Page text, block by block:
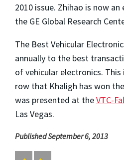
2010 issue. Zhihao is now
the GE Global Research
The Best Vehicular
annually to the best
of vehicular electronics. This
row that Khaligh has won
was presented at theVTC-
Las Vegas.
Published September 6, 2013